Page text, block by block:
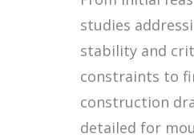
studies
stability and
constraints to
construction
detailed for